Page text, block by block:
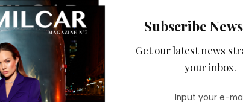
Subscribe
Get our latest news
your inbox.